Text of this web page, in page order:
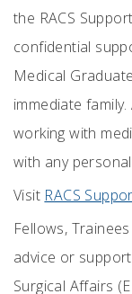
the RACS
confidential
Medical
immediate
working with
with any
Visit RACS
Fellows,
advice or
Surgical Affairs